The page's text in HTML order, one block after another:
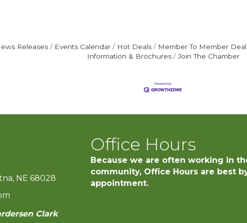
Releases Events Calendar Hot Deals Member To Member
Information & Brochures
Join The Chamber
NE 68028
Clark
Office Hours
Because we are often working in
community, Office Hours are best
appointment.